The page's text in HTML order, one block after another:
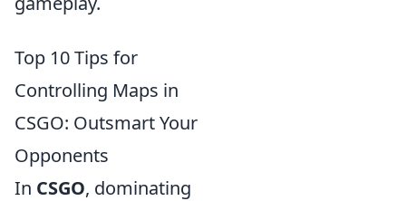
Top 10 Tips for
Controlling Maps in
CSGO: Outsmart Your
Opponents
In CSGO, dominating